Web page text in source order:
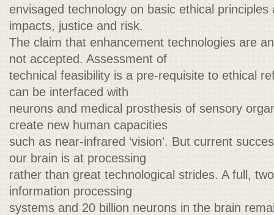
envisaged technology on basic ethical
impacts, justice and risk.
The claim that enhancement technologies are
not accepted. Assessment of
technical feasibility is a pre-requisite to ethical
can be interfaced with
neurons and medical prosthesis of sensory
create new human capacities
such as near-infrared ‘vision'. But current
our brain is at processing
rather than great technological strides. A full,
information processing
systems and 20 billion neurons in the brain